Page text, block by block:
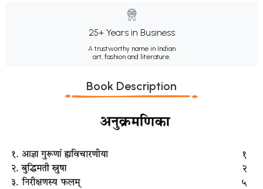
25+ Years in Business
A trustworthy name in Indian
art, fashion and literature.
Book Description